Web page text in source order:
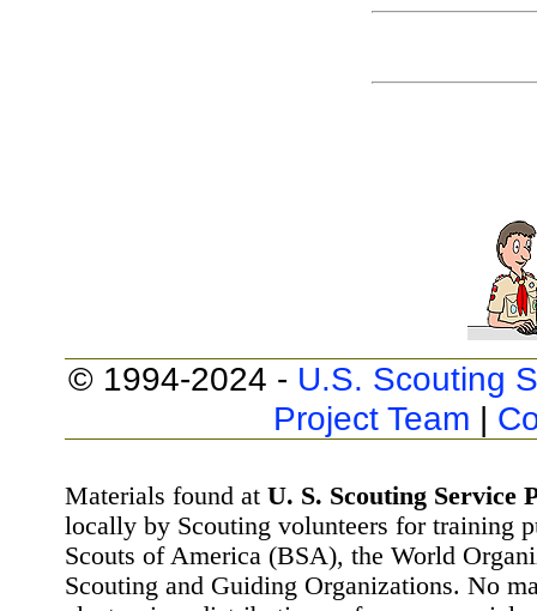
© 1994-2024 - U.S. Scouting
Project Team |
Materials found at U. S. Scouting Service
locally by Scouting volunteers for training
Scouts of America (BSA), the World
Scouting and Guiding Organizations. No